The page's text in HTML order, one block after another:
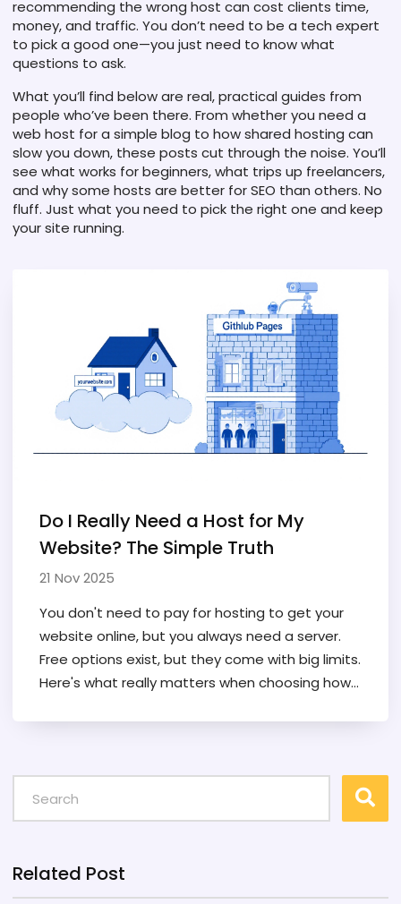
recommending the wrong host can cost clients time,
money, and traffic. You don’t need to be a tech expert
to pick a good one—you just need to know what
questions to ask.
What you’ll find below are real, practical guides from
people who’ve been there. From whether you need a
web host for a simple blog to how shared hosting can
slow you down, these posts cut through the noise. You’ll
see what works for beginners, what trips up freelancers,
and why some hosts are better for SEO than others. No
fluff. Just what you need to pick the right one and keep
your site running.
Do I Really Need a Host for My
Website? The Simple Truth
21 Nov 2025
You don't need to pay for hosting to get your
website online, but you always need a server.
Free options exist, but they come with big limits.
Here's what really matters when choosing how
Related Post